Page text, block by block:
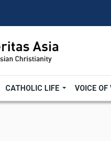
CATHOLIC LIFE VOICE OF